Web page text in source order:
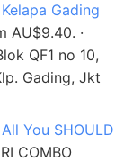
Gading
·
QF1 no 10,
Gading, Jkt
You SHOULD
COMBO